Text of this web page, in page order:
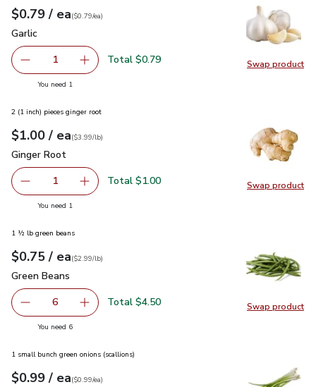
Swap product
Swap
Your price$0.79
$0.79 / eaeach
$0.79pereach
($0.79/ea)
Garlic
Garlic
Remove Garlic
1 Add one, Garlic
Total $0.79
You need 1
Swap product
Swap
2 (1 inch) pieces ginger root
Your price$1.00
$1.00 / eaeach
$3.99perlb($3.99/lb)
Ginger Root
Ginger Root
Remove Ginger Root
1 Add one, Ginger Root
Total $1.00
You need 1
Swap product
Swap
1 ½ lb green beans
Your price$0.75
$0.75 / eaeach
$2.99perlb($2.99/lb)
Green Beans
Green Beans
decrease Green Beans
6 Add one, Green Beans
Total $4.50
You need 6you have 6 selected
1 small bunch green onions (scallions)
Your price$0.99
$0.99 / eaeach
$0.99pereach
($0.99/ea)